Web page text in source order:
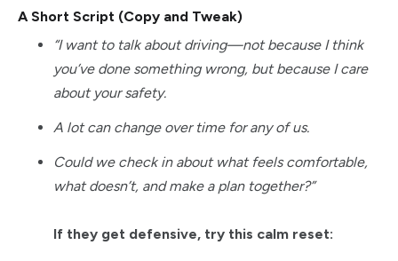
A Short Script (Copy and Tweak)
“I want to talk about driving—not because I think
you’ve done something wrong, but because I care
about your safety.
A lot can change over time for any of us.
Could we check in about what feels comfortable,
what doesn’t, and make a plan together?”
If they get defensive, try this calm reset: